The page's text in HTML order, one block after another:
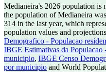
Medianeira's 2026 population is
the population of Medianeira was
314 in the last year, which
population values and
Demografico - Populacao
IBGE Estimativas da Populacao
municipio, IBGE Censo
por municipio and World